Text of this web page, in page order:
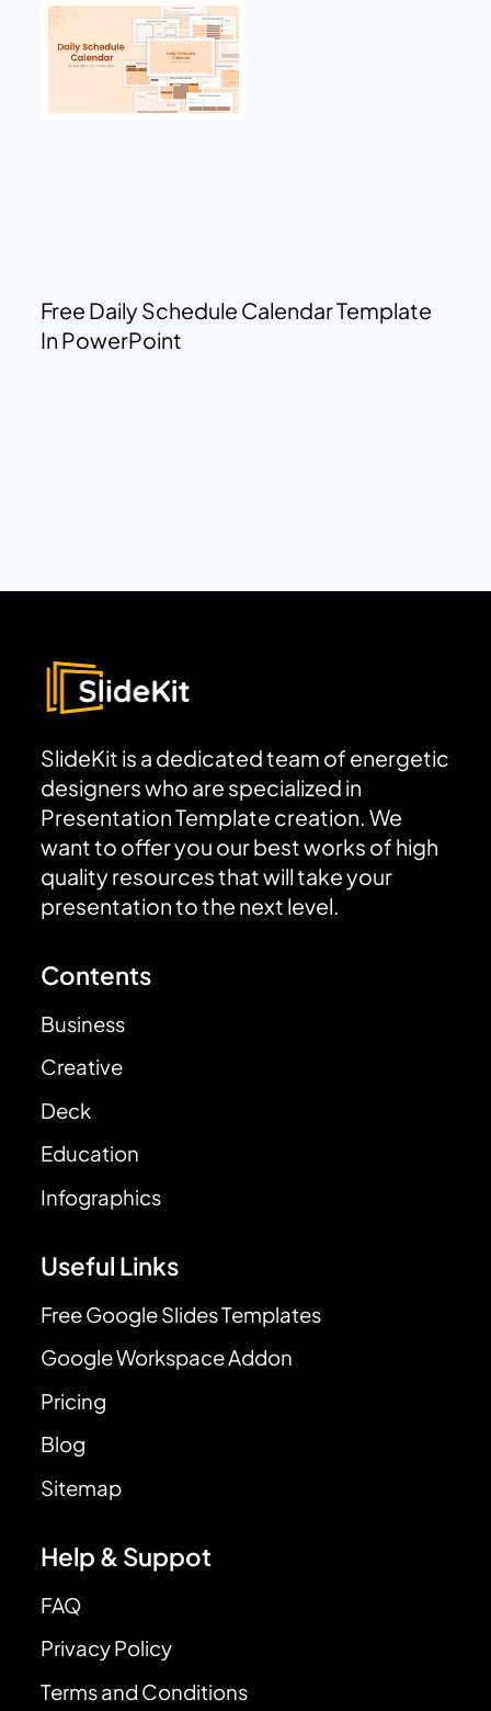
Free Daily Schedule Calendar Template
In PowerPoint
SlideKit is a dedicated team of energetic
designers who are specialized in
Presentation Template creation. We
want to offer you our best works of high
quality resources that will take your
presentation to the next level.
Contents
Business
Creative
Deck
Education
Infographics
Useful Links
Free Google Slides Templates
Google Workspace Addon
Pricing
Blog
Sitemap
Help & Suppot
FAQ
Privacy Policy
Terms and Conditions